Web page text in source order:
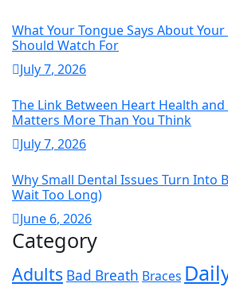
What Your Tongue Says About
Should Watch For
July7, 2026
The Link Between Heart Health
Matters More Than You Think
July7, 2026
Why Small Dental Issues Turn Into
Wait Too Long)
June 6, 2026
Category
Adults Bad Breath Braces